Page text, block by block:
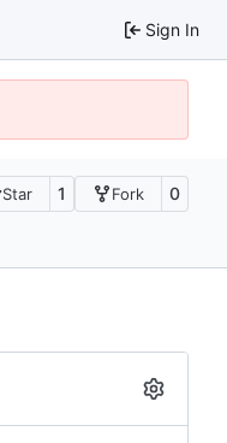
Sign In
Star 1 Fork 0